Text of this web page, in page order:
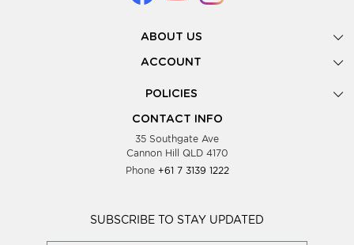
ABOUT US
Gallery
Look Books
Showing Dates
Testimonials
Blog
Wholesale Women Clothing
ACCOUNT
POLICIES
Privacy Policy
Supplier Terms & Conditions
CONTACT INFO
35 Southgate Ave
Cannon Hill QLD 4170
Phone +61 7 3139 1222
SUBSCRIBE TO STAY UPDATED